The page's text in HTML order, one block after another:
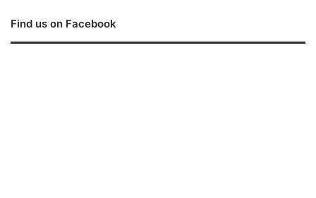
Find us on Facebook